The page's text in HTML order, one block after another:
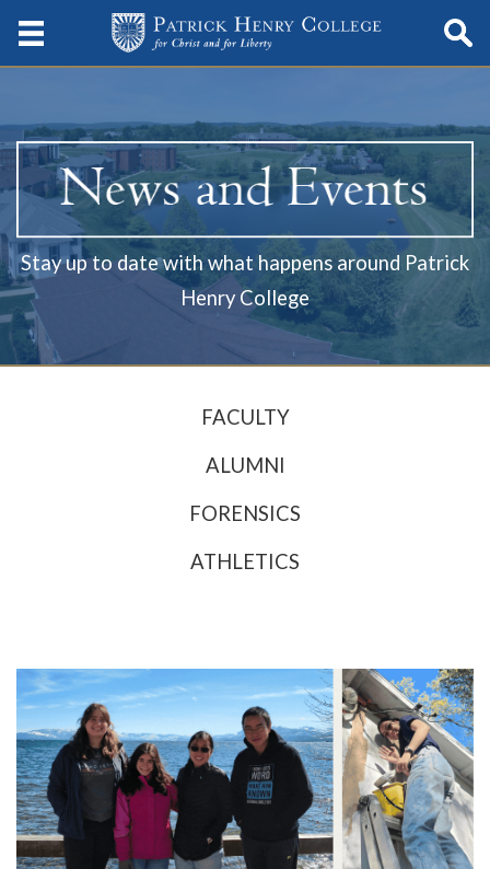
Stay up to date with what happens around Patrick
Henry College
FACULTY
ALUMNI
FORENSICS
ATHLETICS